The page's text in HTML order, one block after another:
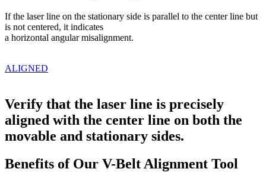
If the laser line on the stationary side is parallel to the center line but
is not centered, it indicates
a horizontal angularmisalignment.
ALIGNED
Verify that the laser line is precisely
aligned with the center line on both the
movable and stationary sides.
Benefits of Our V-Belt Alignment Tool